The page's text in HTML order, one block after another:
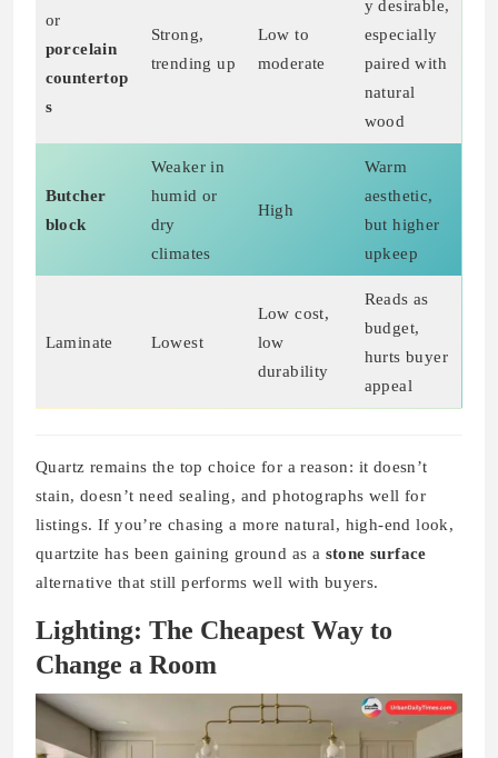
or
porcelain
countertop
s
Strong,
trending up
Low to
moderate
y desirable,
especially
paired with
natural
wood
Butcher
block
Weaker in
humid or
dry
climates
High
Warm
aesthetic,
but higher
upkeep
Laminate Lowest
Low cost,
low
durability
Reads as
budget,
hurts buyer
appeal
Quartz remains the top choice for a reason: it doesn’t
stain, doesn’t need sealing, and photographs well for
listings. If you’re chasing a more natural, high-end look,
quartzite has been gaining ground as a stone surface
alternative that still performs well with buyers.
Lighting: The Cheapest Way to
Change a Room